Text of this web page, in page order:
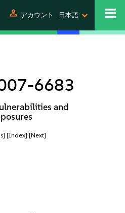
person アカウント 日本語
6683
and
[Index] [Next]